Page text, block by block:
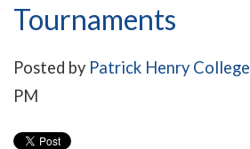
Tournaments
Posted by Patrick Henry College
PM